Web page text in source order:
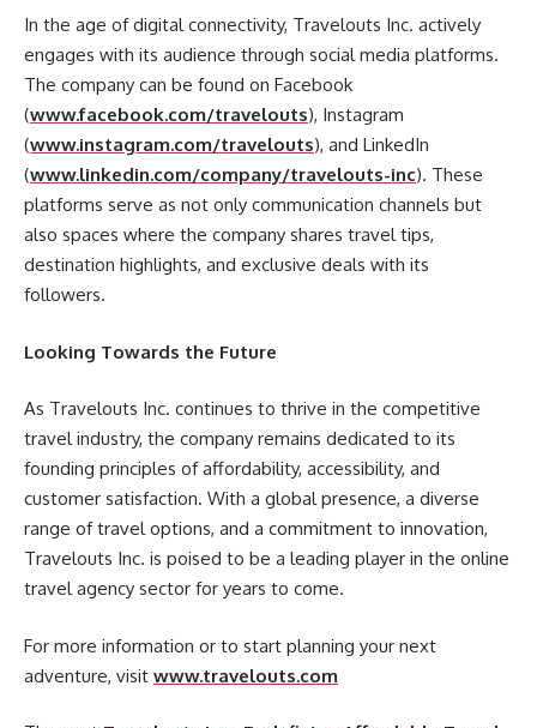
In the age of digital connectivity, Travelouts Inc. actively
engages with its audience through social media platforms.
The company can be found on Facebook
(www.facebook.com/travelouts), Instagram
(www.instagram.com/travelouts), and LinkedIn
(www.linkedin.com/company/travelouts-inc). These
platforms serve as not only communication channels but
also spaces where the company shares travel tips,
destination highlights, and exclusive deals with its
followers.
Looking Towards the Future
As Travelouts Inc. continues to thrive in the competitive
travel industry, the company remains dedicated to its
founding principles of affordability, accessibility, and
customer satisfaction. With a global presence, a diverse
range of travel options, and a commitment to innovation,
Travelouts Inc. is poised to be a leading player in the online
travel agency sector for years to come.
For more information or to start planning your next
adventure, visit www.travelouts.com